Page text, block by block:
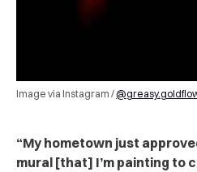
Image via Instagram /
“My hometown just
mural [that] I’m painting to